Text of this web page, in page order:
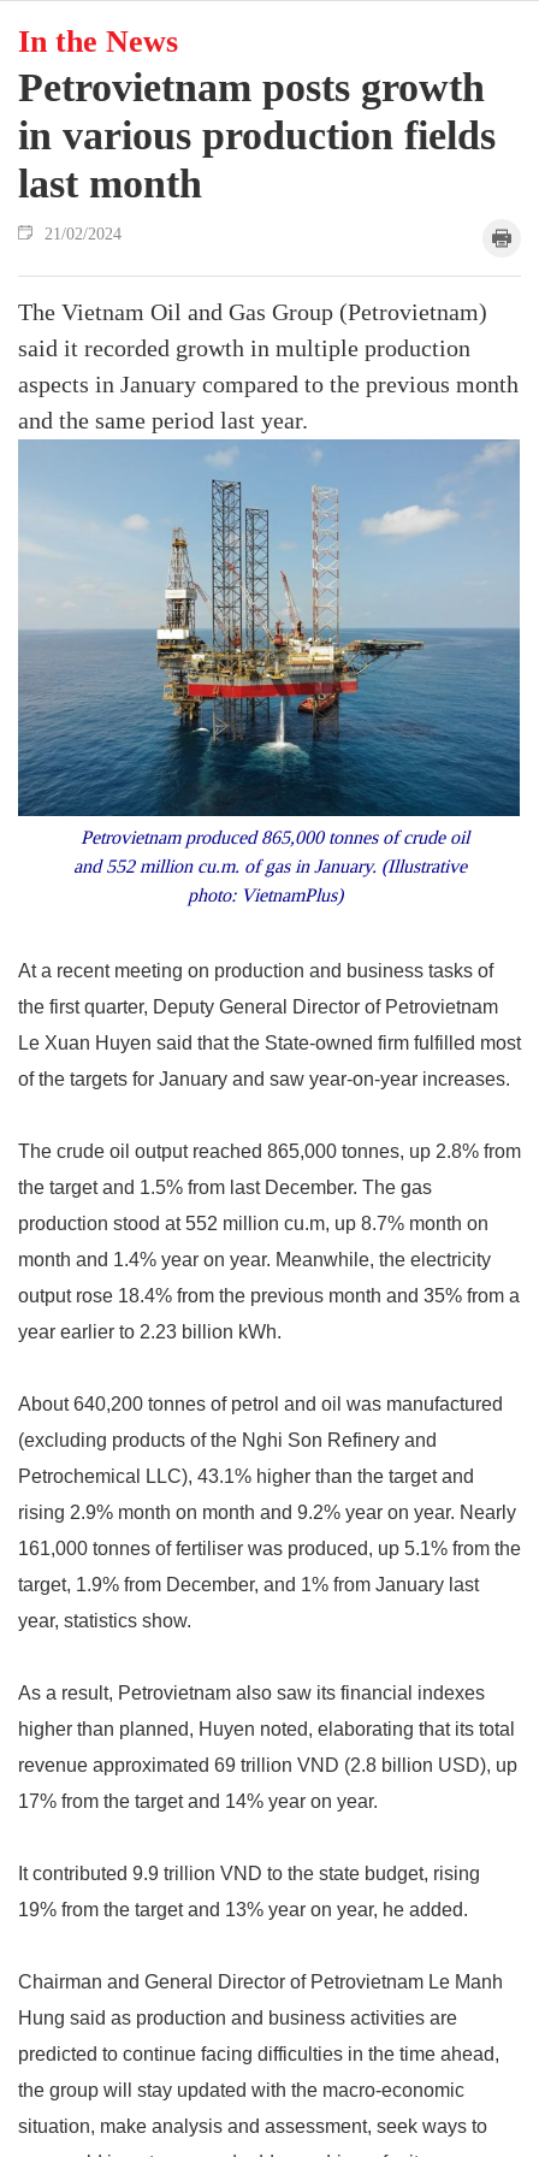
In the News
Petrovietnam posts growth
in various production fields
last month
21/02/2024
The Vietnam Oil and Gas Group (Petrovietnam)
said it recorded growth in multiple production
aspects in January compared to the previous month
and the same period last year.
Petrovietnam produced 865,000 tonnes of crude oil
and 552 million cu.m. of gas in January. (Illustrative
photo: VietnamPlus)
At a recent meeting on production and business tasks of
the first quarter, Deputy General Director of Petrovietnam
Le Xuan Huyen said that the State-owned firm fulfilled most
of the targets for January and saw year-on-year increases.
The crude oil output reached 865,000 tonnes, up 2.8% from
the target and 1.5% from last December. The gas
production stood at 552 million cu.m, up 8.7% month on
month and 1.4% year on year. Meanwhile, the electricity
output rose 18.4% from the previous month and 35% from a
year earlier to 2.23 billion kWh.
About 640,200 tonnes of petrol and oil was manufactured
(excluding products of the Nghi Son Refinery and
Petrochemical LLC), 43.1% higher than the target and
rising 2.9% month on month and 9.2% year on year. Nearly
161,000 tonnes of fertiliser was produced, up 5.1% from the
target, 1.9% from December, and 1% from January last
year, statistics show.
As a result, Petrovietnam also saw its financial indexes
higher than planned, Huyen noted, elaborating that its total
revenue approximated 69 trillion VND (2.8 billion USD), up
17% from the target and 14% year on year.
It contributed 9.9 trillion VND to the state budget, rising
19% from the target and 13% year on year, he added.
Chairman and General Director of Petrovietnam Le Manh
Hung said as production and business activities are
predicted to continue facing difficulties in the time ahead,
the group will stay updated with the macro-economic
situation, make analysis and assessment, seek ways to